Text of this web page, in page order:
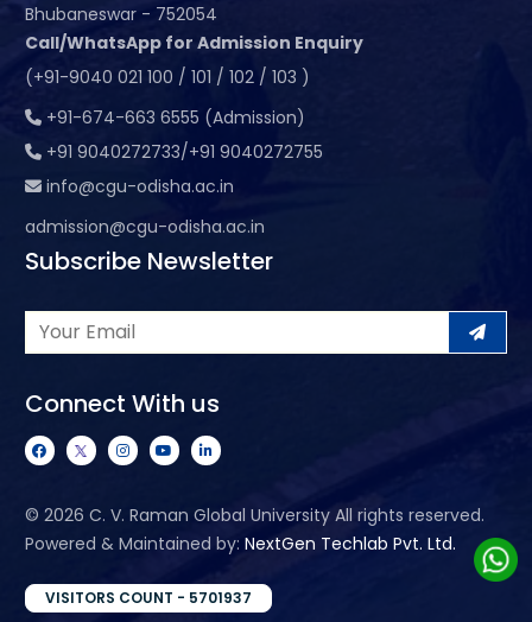
Bhubaneswar - 752054
Call/WhatsApp for Admission Enquiry
(+91-9040 021 100 / 101 / 102 / 103 )
+91-674-663 6555 (Admission)
+91 9040272733/+91 9040272755
info@cgu-odisha.ac.in
admission@cgu-odisha.ac.in
Subscribe Newsletter
Connect With us
© 2026 C. V. Raman Global University All rights reserved.
Powered & Maintained by: NextGen Techlab Pvt. Ltd.
VISITORS COUNT - 5701937